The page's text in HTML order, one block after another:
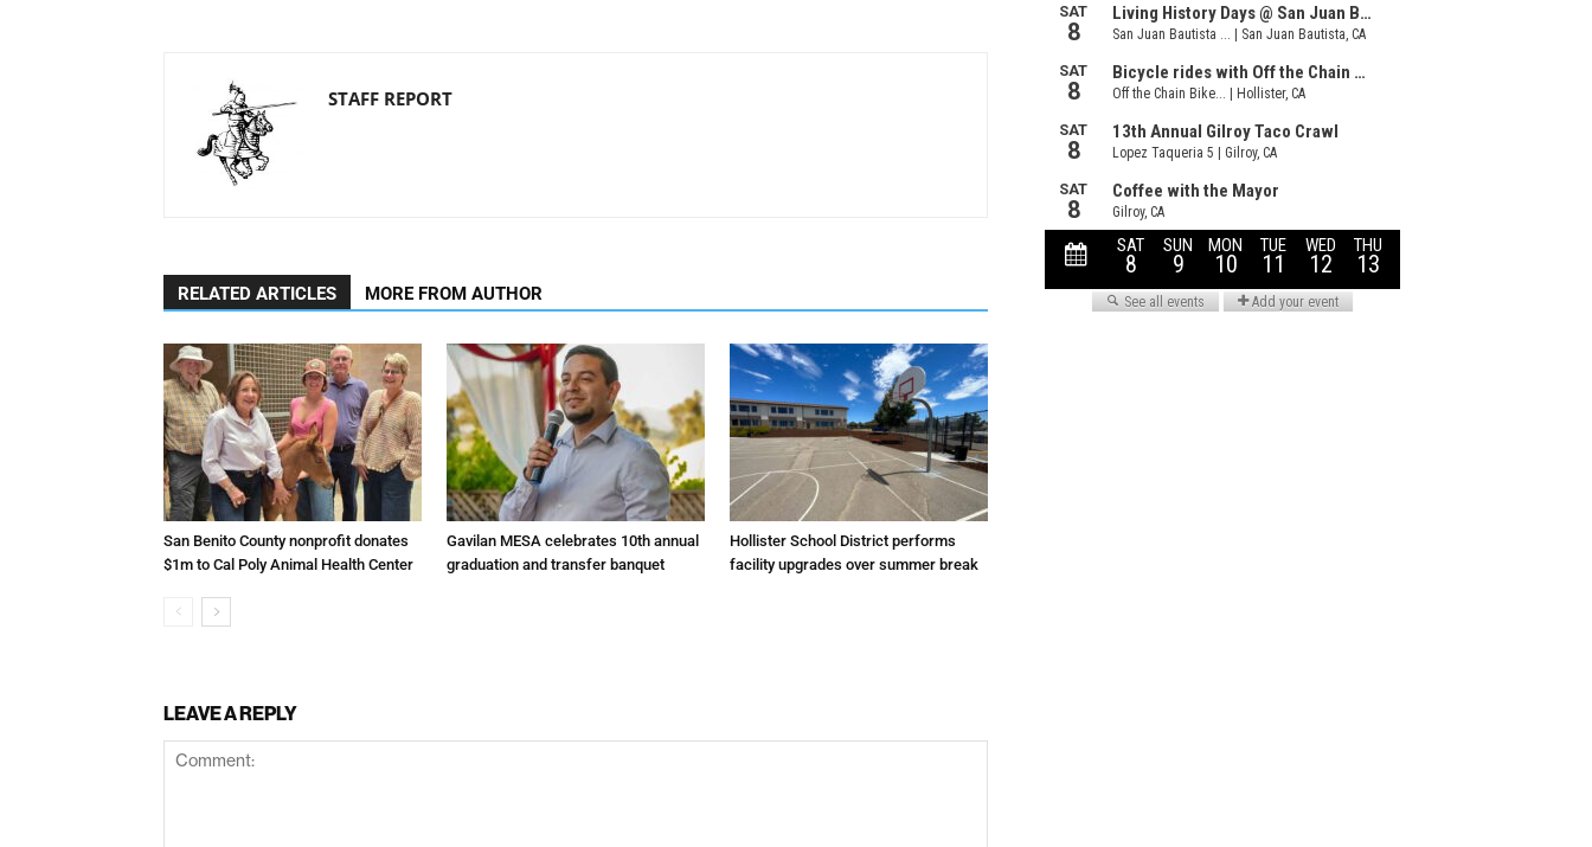
STAFF REPORT
RELATED ARTICLES MORE FROM AUTHOR
San Benito County nonprofit donates
$1m to Cal Poly Animal Health Center
Gavilan MESA celebrates 10th annual
graduation and transfer banquet
Hollister School District performs
facility upgrades over summer break
LEAVE A REPLY